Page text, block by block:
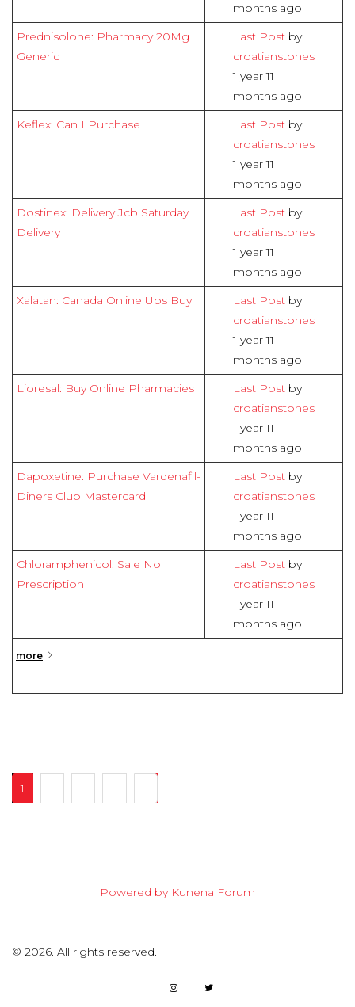
more
months ago
Prednisolone: Pharmacy 20Mg
Generic
Last Post by
croatianstones
1 year 11
months ago
Keflex: Can I Purchase
Last Post by
croatianstones
1 year 11
months ago
Dostinex: Delivery Jcb Saturday
Delivery
Last Post by
croatianstones
1 year 11
months ago
Xalatan: Canada Online Ups Buy
Last Post by
croatianstones
1 year 11
months ago
Lioresal: Buy Online Pharmacies
Last Post by
croatianstones
1 year 11
months ago
Dapoxetine: Purchase Vardenafil-
Diners Club Mastercard
Last Post by
croatianstones
1 year 11
months ago
Chloramphenicol: Sale No
Prescription
Last Post by
croatianstones
1 year 11
months ago
1
Powered by Kunena Forum
© 2026. All rights reserved.